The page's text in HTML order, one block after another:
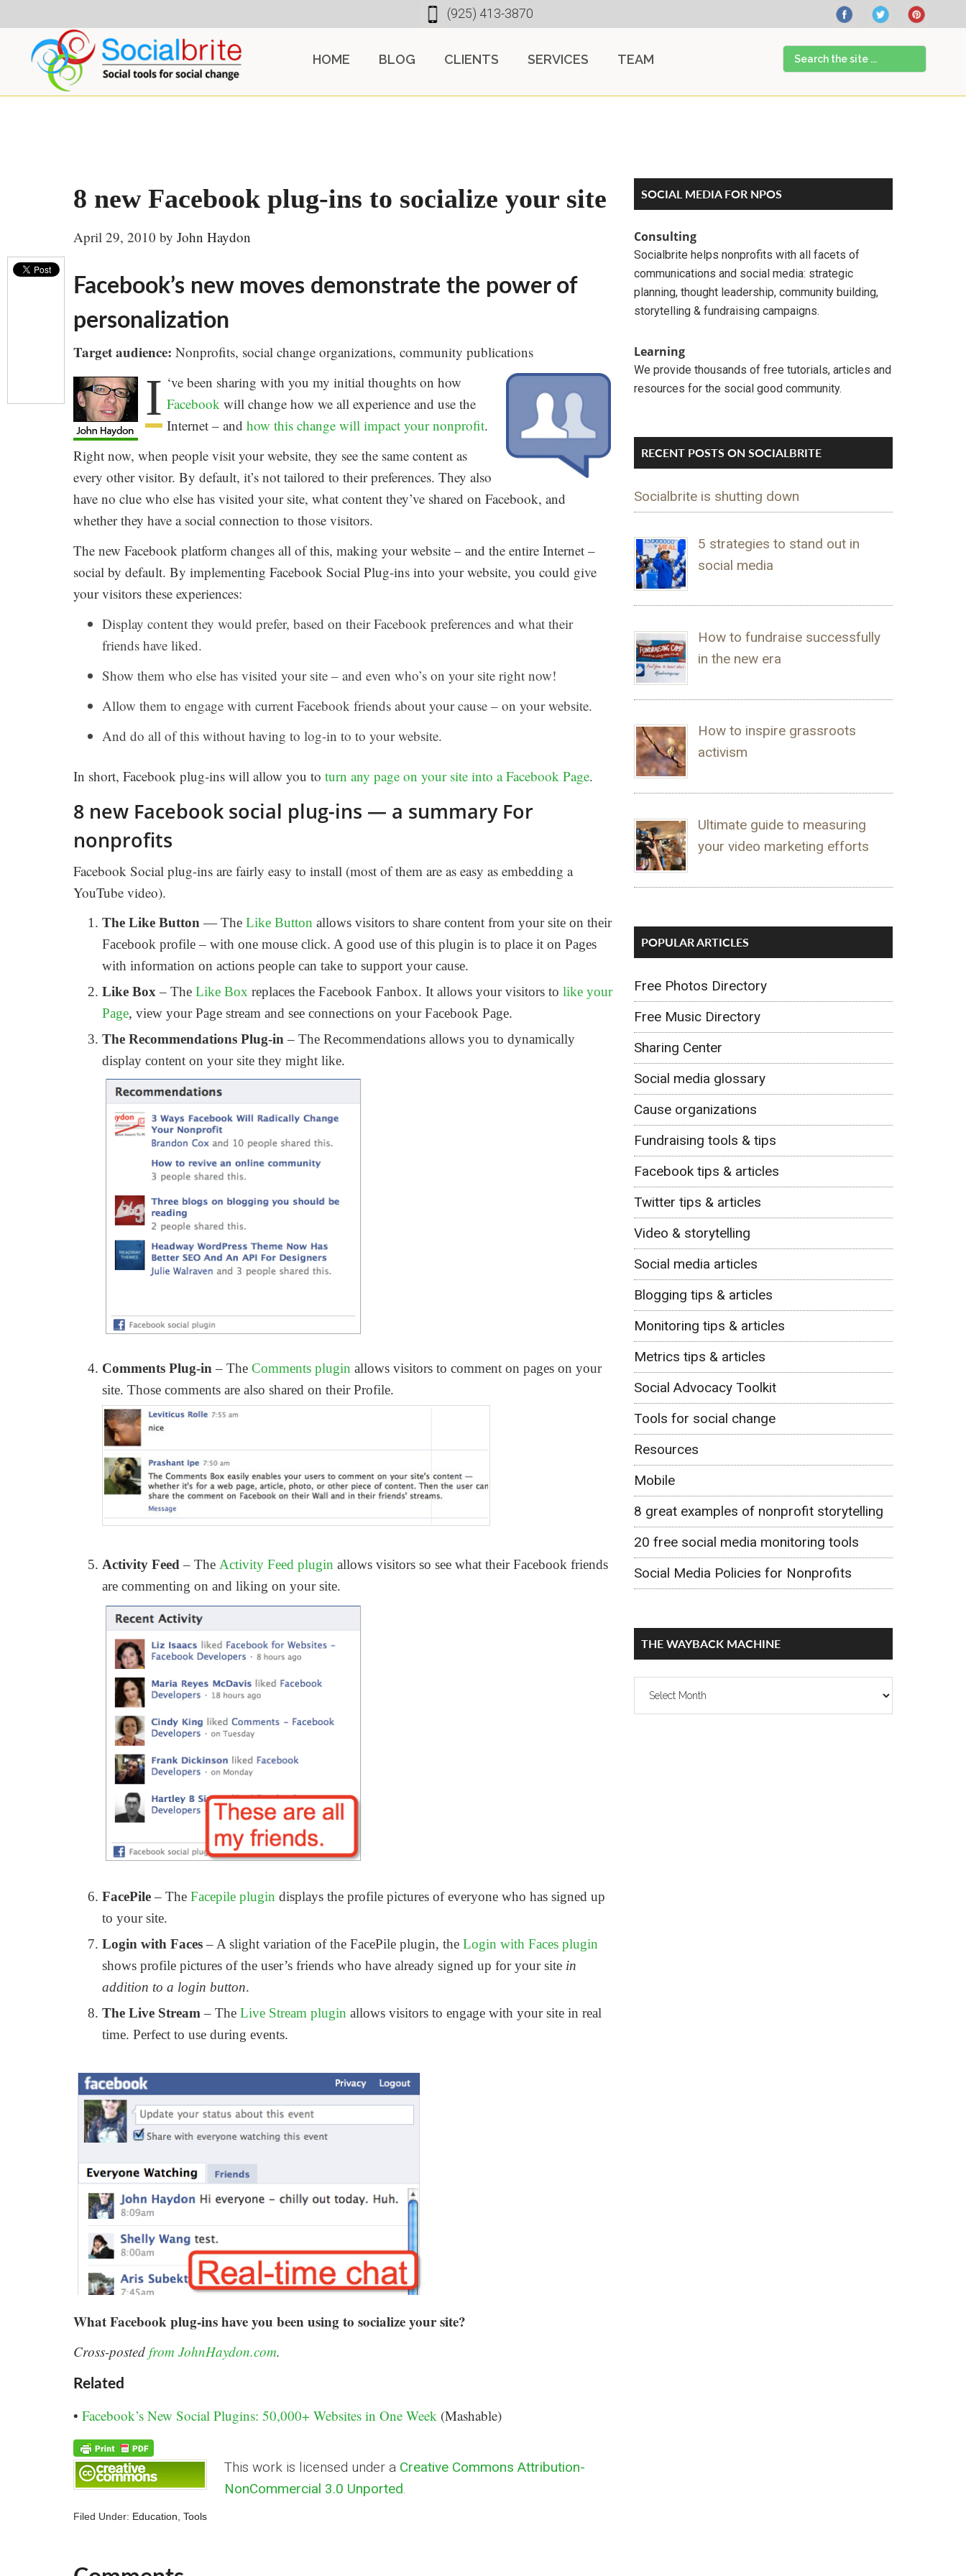
to
content
to
primary
to
footer
(925) 413-3870
HOME BLOG CLIENTS SERVICES TEAM
Search
the
site
8 new Facebook plug-ins to socialize your site
April 29, 2010 by John Haydon
Facebook’s new moves demonstrate the power of
personalization
Target audience: Nonprofits, social change organizations, community publications
I ‘ve been sharing with you my initial thoughts on how
Facebook will change how we all experience and use the
Internet – and how this change will impact your nonprofit.
Right now, when people visit your website, they see the same content as
every other visitor. By default, it’s not tailored to their preferences. They also
have no clue who else has visited your site, what content they’ve shared on Facebook, and
whether they have a social connection to those visitors.
The new Facebook platform changes all of this, making your website – and the entire Internet –
social by default. By implementing Facebook Social Plug-ins into your website, you could give
your visitors these experiences:
Display content they would prefer, based on their Facebook preferences and what their
friends have liked.
Show them who else has visited your site – and even who’s on your site right now!
Allow them to engage with current Facebook friends about your cause – on your website.
And do all of this without having to log-in to to your website.
In short, Facebook plug-ins will allow you to turn any page on your site into a Facebook Page.
8 new Facebook social plug-ins — a summary For
nonprofits
Facebook Social plug-ins are fairly easy to install (most of them are as easy as embedding a
YouTube video).
The Like Button — The Like Button allows visitors to share content from your site on their
Facebook profile – with one mouse click. A good use of this plugin is to place it on Pages
with information on actions people can take to support your cause.
Like Box – The Like Box replaces the Facebook Fanbox. It allows your visitors to like your
Page, view your Page stream and see connections on your Facebook Page.
The Recommendations Plug-in – The Recommendations allows you to dynamically
display content on your site they might like.
Comments Plug-in – The Comments plugin allows visitors to comment on pages on your
site. Those comments are also shared on their Profile.
Activity Feed – The Activity Feed plugin allows visitors so see what their Facebook friends
are commenting on and liking on your site.
FacePile– The Facepile plugin displays the profile pictures of everyone who has signed up
to your site.
Login with Faces– A slight variation of the FacePile plugin, the Login with Faces plugin
shows profile pictures of the user’s friends who have already signed up for your site in
addition to a login button.
The Live Stream – The Live Stream plugin allows visitors to engage with your site in real
time. Perfect to use during events.
What Facebook plug-ins have you been using to socialize your site?
Cross-posted from JohnHaydon.com.
Related
• Facebook’s New Social Plugins: 50,000+ Websites in One Week (Mashable)
This work is licensed under a Creative Commons Attribution-
NonCommercial 3.0 Unported.
Filed Under: Education, Tools
Primary
Sidebar
SOCIAL MEDIA FOR NPOS
Consulting
Socialbrite helps nonprofits with all facets of
communications and social media: strategic
planning, thought leadership, community building,
storytelling & fundraising campaigns.
Learning
We provide thousands of free tutorials, articles and
resources for the social good community.
RECENT POSTS ON SOCIALBRITE
Socialbrite is shutting down
5 strategies to stand out in
social media
How to fundraise successfully
in the new era
How to inspire grassroots
activism
Ultimate guide to measuring
your video marketing efforts
POPULAR ARTICLES
Free Photos Directory
Free Music Directory
Sharing Center
Social media glossary
Cause organizations
Fundraising tools & tips
Facebook tips & articles
Twitter tips & articles
Video & storytelling
Social media articles
Blogging tips & articles
Monitoring tips & articles
Metrics tips & articles
Social Advocacy Toolkit
Tools for social change
Resources
Mobile
8 great examples of nonprofit storytelling
20 free social media monitoring tools
Social Media Policies for Nonprofits
THE WAYBACK MACHINE
The